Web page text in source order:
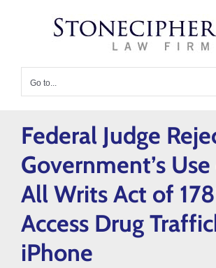
content
Go to...
Federal Judge
Government’s
All Writs Act of
Access Drug
iPhone